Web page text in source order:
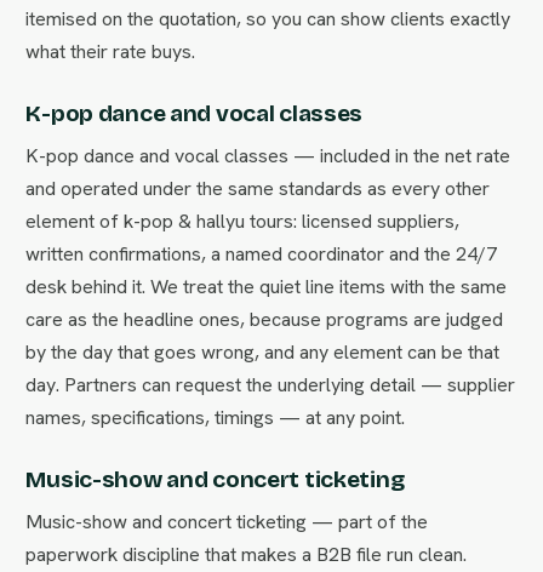
itemised on the quotation, so you can show clients exactly
what their rate buys.
K-pop dance and vocal classes
K-pop dance and vocal classes — included in the net rate
and operated under the same standards as every other
element of k-pop & hallyu tours: licensed suppliers,
written confirmations, a named coordinator and the 24/7
desk behind it. We treat the quiet line items with the same
care as the headline ones, because programs are judged
by the day that goes wrong, and any element can be that
day. Partners can request the underlying detail — supplier
names, specifications, timings — at any point.
Music-show and concert ticketing
Music-show and concert ticketing — part of the
paperwork discipline that makes a B2B file run clean.